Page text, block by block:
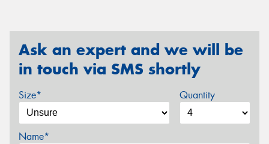
Ask an expert and we will be
in touch via SMS shortly
Size* Quantity
Name*